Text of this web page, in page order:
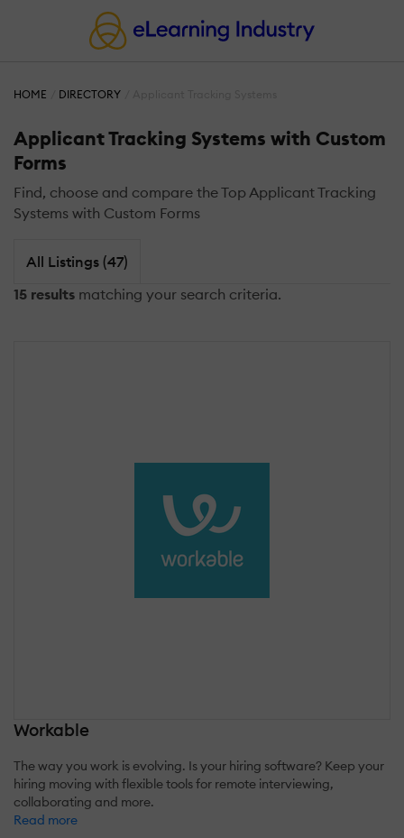
HOME DIRECTORY
Applicant Tracking Systems with Custom
Forms
Find, choose and compare the Top Applicant Tracking
Systems with Custom Forms
All Listings (47)
15 results matching your search criteria.
Workable
The way you work is evolving. Is your hiring software? Keep your
hiring moving with flexible tools for remote interviewing,
collaborating and more.
Read more